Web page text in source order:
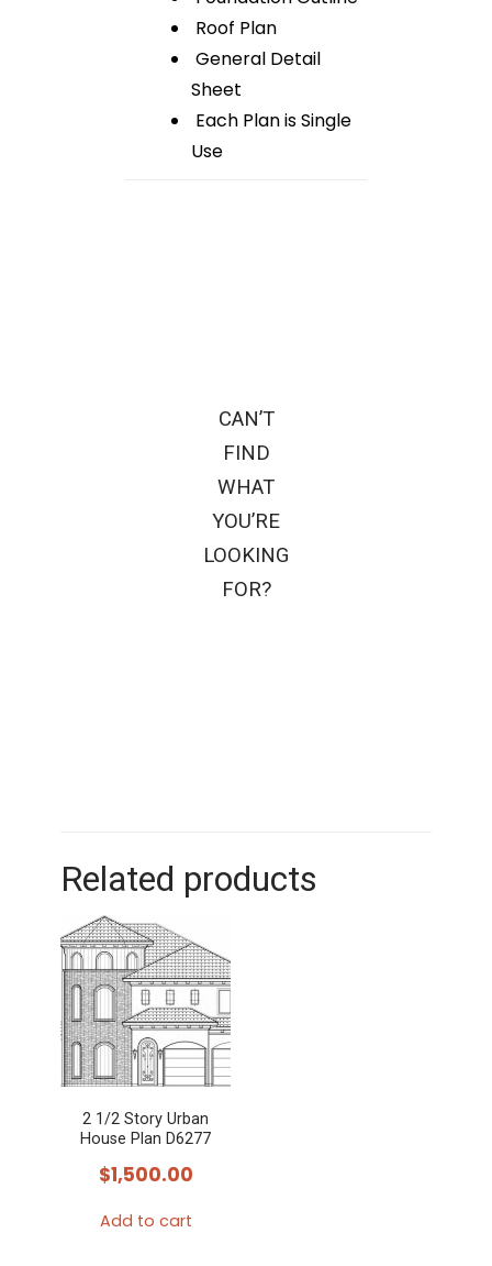
Roof Plan
General Detail
Sheet
Each Plan is Single
Use
CAN’T
FIND
WHAT
YOU’RE
LOOKING
FOR?
Related products
2 1/2 Story Urban
House Plan D6277
$1,500.00
Add to cart